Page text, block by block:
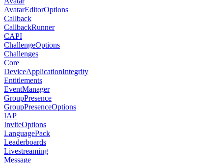
AvatarEditorOptions
Callback
CallbackRunner
CAPI
ChallengeOptions
Challenges
Core
DeviceApplicationIntegrity
Entitlements
EventManager
GroupPresence
GroupPresenceOptions
IAP
InviteOptions
LanguagePack
Leaderboards
Livestreaming
Message